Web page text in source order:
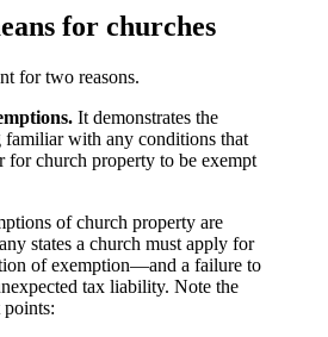
for churches
for two reasons.
It demonstrates the
familiar with any conditions that
for church property to be exempt
of church property are
states a church must apply for
of exemption—and a failure to
tax liability. Note the